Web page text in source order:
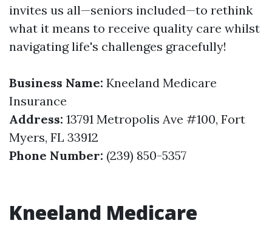
invites us all—seniors included—to rethink
what it means to receive quality care whilst
navigating life's challenges gracefully!
Business Name: Kneeland Medicare
Insurance
Address: 13791 Metropolis Ave #100, Fort
Myers, FL 33912
Phone Number: (239) 850-5357
Kneeland Medicare